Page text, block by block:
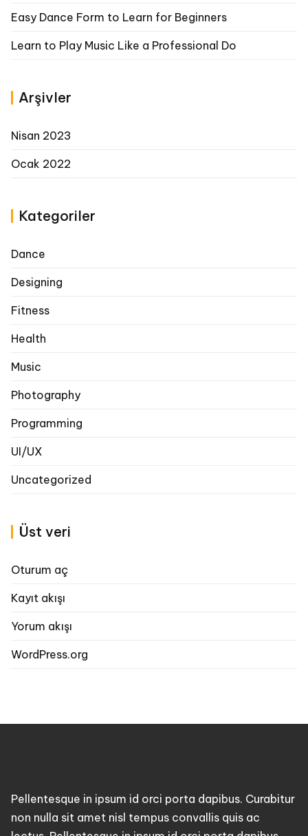
Easy Dance Form to Learn for Beginners
Learn to Play Music Like a Professional Do
Arşivler
Nisan 2023
Ocak 2022
Kategoriler
Dance
Designing
Fitness
Health
Music
Photography
Programming
UI/UX
Uncategorized
Üst veri
Oturum aç
Kayıt akışı
Yorum akışı
WordPress.org
Pellentesque in ipsum id orci porta dapibus. Curabitur
non nulla sit amet nisl tempus convallis quis ac